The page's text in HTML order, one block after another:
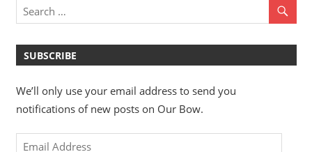
SUBSCRIBE
We’ll only use your email address to send you
notifications of new posts on Our Bow.
Email